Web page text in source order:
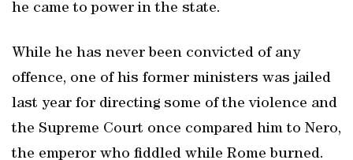
he came to power in the state.
While he has never been convicted of any
offence, one of his former ministers was jailed
last year for directing some of the violence and
the Supreme Court once compared him to Nero,
the emperor who fiddled while Rome burned.